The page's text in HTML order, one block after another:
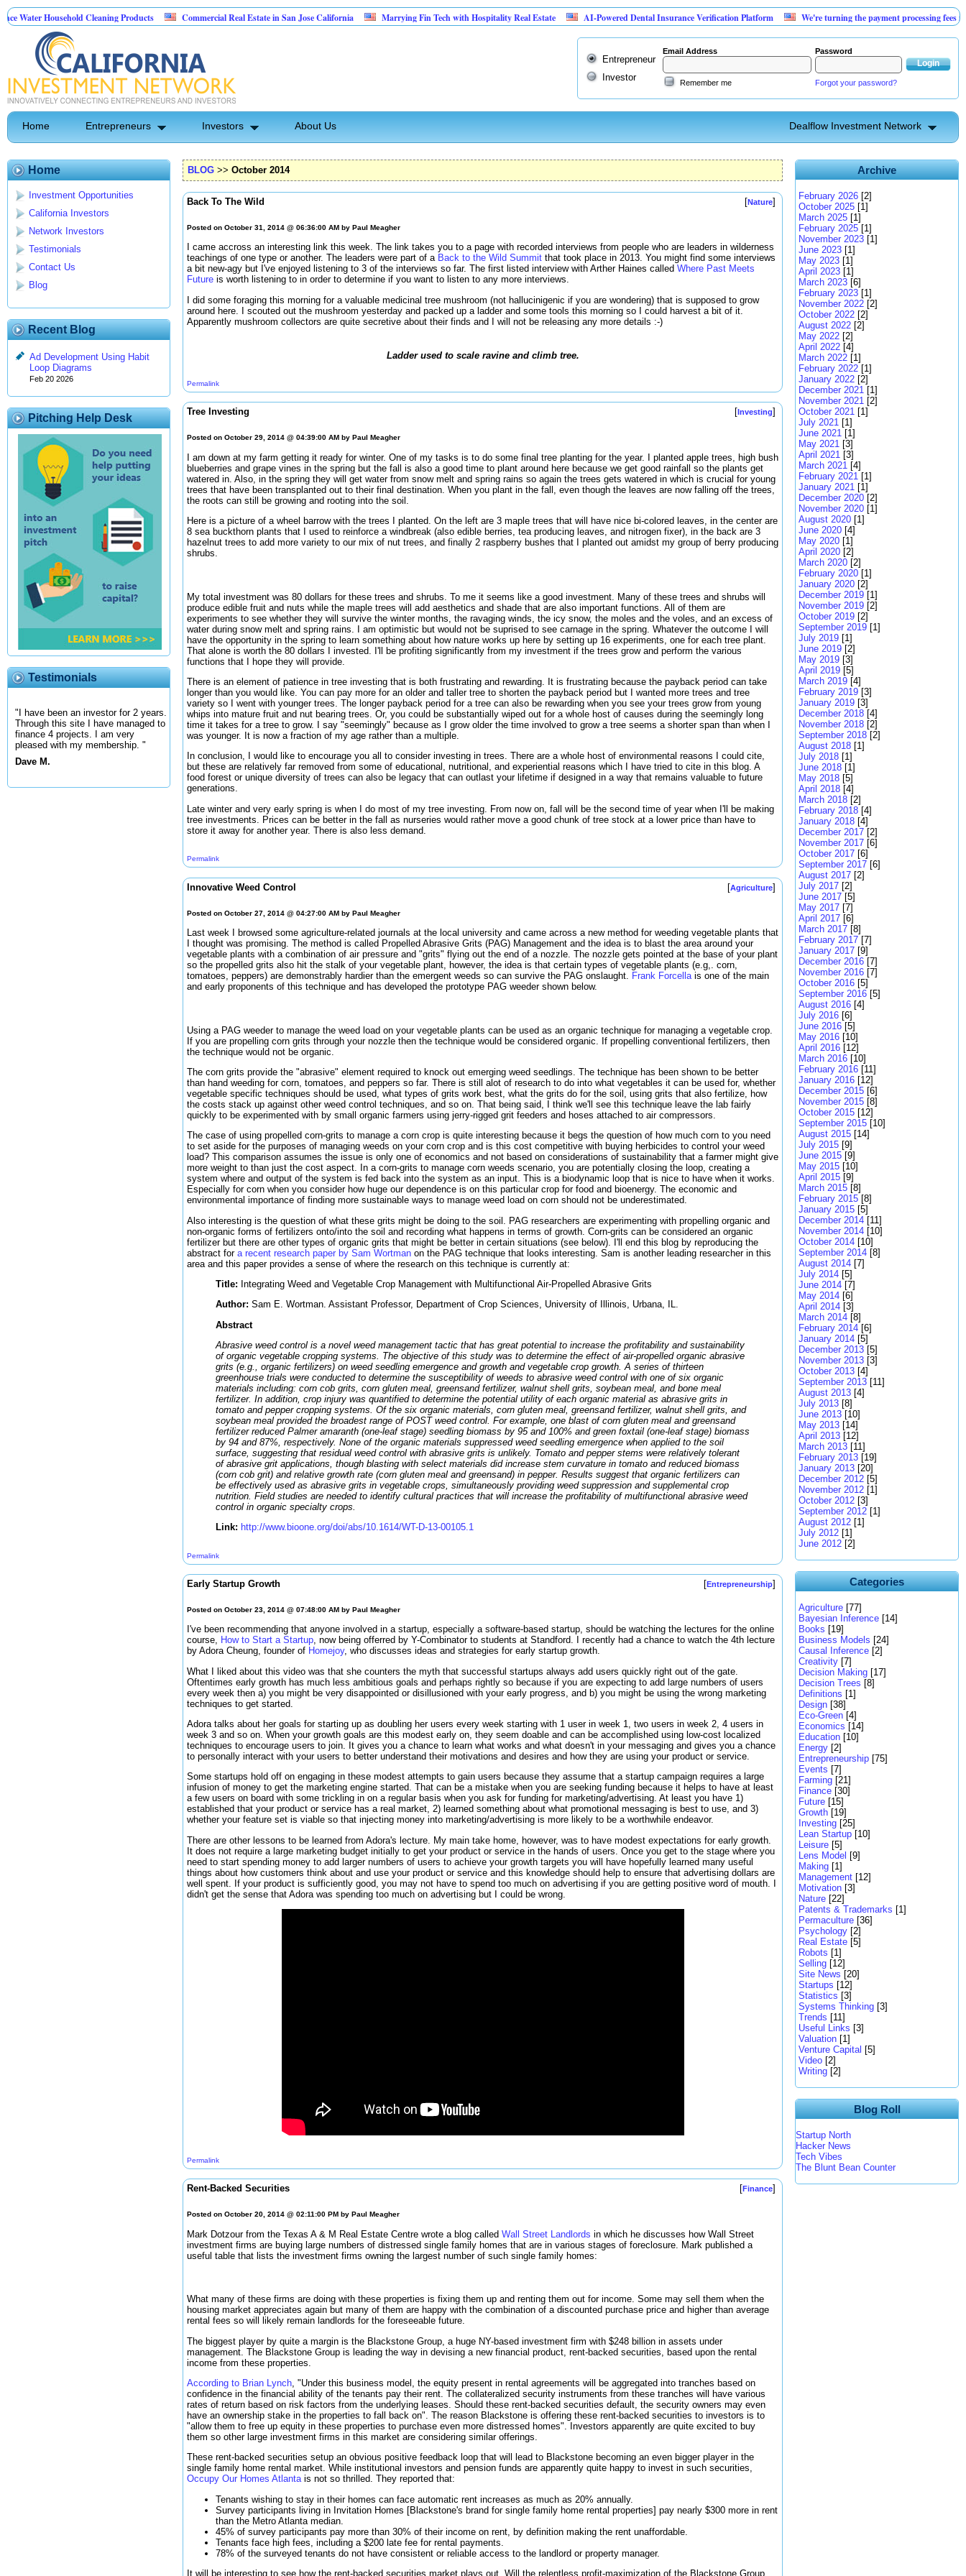
Cleaning Products Commercial Real Estate in San Jose California Marrying Fin Tech with Hospitality Real Estate AI-Powered Dental Insurance Verification Platform
We're turning the payment processing fees merchants
Pest Control
Entrepreneur
Investor
Email Address Password
Remember me Forgot your password?
Home Entrepreneurs Investors About Us Dealflow Investment Network
Home
Investment Opportunities
California Investors
Network Investors
Testimonials
Contact Us
Blog
Recent Blog
Ad Development Using Habit
Loop Diagrams
Feb 20 2026
Pitching Help Desk
Testimonials
"I have been an investor for 2 years.
Through this site I have managed to
finance 4 projects. I am very
pleased with my membership. "
Dave M.
BLOG >> October 2014
Back To The Wild [Nature]
Posted on October 31, 2014 @ 06:36:00 AM by Paul Meagher
I came accross an interesting link this week. The link takes you to a page with recorded interviews from people who are leaders in wilderness
teachings of one type or another. The leaders were part of a Back to the Wild Summit that took place in 2013. You might find some interviews
a bit new-agy but I've enjoyed listening to 3 of the interviews so far. The first listed interview with Arther Haines called Where Past Meets
Future is worth listening to in order to determine if you want to listen to any more interviews.
I did some foraging this morning for a valuable medicinal tree mushroom (not hallucinigenic if you are wondering) that is supposed to grow
around here. I scouted out the mushroom yesterday and packed up a ladder and some tools this morning so I could harvest a bit of it.
Apparently mushroom collectors are quite secretive about their finds and I will not be releasing any more details :-)
Ladder used to scale ravine and climb tree.
Permalink
Tree Investing [ Investing]
Posted on October 29, 2014 @ 04:39:00 AM by Paul Meagher
I am down at my farm getting it ready for winter. One of my tasks is to do some final tree planting for the year. I planted apple trees, high bush
blueberries and grape vines in the spring but the fall is also a good time to plant around here because we get good rainfall so the plants get
watered in. Also, in the spring they will get water from snow melt and spring rains so again the trees gets watered in which is crucial for young
trees that have been transplanted out to their final destination. When you plant in the fall, even though the leaves are now falling off the trees,
the roots can still be growing and rooting into the soil.
Here is a picture of a wheel barrow with the trees I planted. On the left are 3 maple trees that will have nice bi-colored leaves, in the center are
8 sea buckthorn plants that I used to reinforce a windbreak (also edible berries, tea producing leaves, and nitrogen fixer), in the back are 3
hazelnut trees to add more variety to our mix of nut trees, and finally 2 raspberry bushes that I planted out amidst my group of berry producing
shrubs.
My total investment was 80 dollars for these trees and shrubs. To me it seems like a good investment. Many of these trees and shrubs will
produce edible fruit and nuts while the maple trees will add aesthetics and shade that are also important functions. All of them are
experiments to see whether they will survive the winter months, the ravaging winds, the icy snow, the moles and the voles, and an excess of
water during snow melt and spring rains. I am optimistic but would not be suprised to see carnage in the spring. Whatever the outcome I will
have the opportunity in the spring to learn something about how nature works up here by setting up 16 experiments, one for each tree plant.
That alone is worth the 80 dollars I invested. I'll be profiting significantly from my investment if the trees grow and perform the various
functions that I hope they will provide.
There is an element of patience in tree investing that is both frustrating and rewarding. It is frustrating because the payback period can take
longer than you would like. You can pay more for an older and taller tree to shorten the payback period but I wanted more trees and tree
variety so I went with younger trees. The longer payback period for a tree can also be rewarding when you see your trees grow from young
whips into mature fruit and nut bearing trees. Or, you could be substantially wiped out for a whole host of causes during the seemingly long
time it takes for a tree to grow. I say "seemingly" because as I grow older the time involved to grow a tree seems a shorter span than when I
was younger. It is now a fraction of my age rather than a multiple.
In conclusion, I would like to encourage you all to consider investing in trees. There are a whole host of environmental reasons I could cite,
but these are relatively far removed from some of educational, nutritional, and experiential reasons which I have tried to cite in this blog. A
food forest or unique diversity of trees can also be legacy that can outlast your lifetime if designed in a way that remains valuable to future
generations.
Late winter and very early spring is when I do most of my tree investing. From now on, fall will be the second time of year when I'll be making
tree investments. Prices can be better in the fall as nurseries would rather move a good chunk of tree stock at a lower price than have to
store it away for another year. There is also less demand.
Permalink
Innovative Weed Control [Agriculture]
Posted on October 27, 2014 @ 04:27:00 AM by Paul Meagher
Last week I browsed some agriculture-related journals at the local university and came across a new method for weeding vegetable plants that
I thought was promising. The method is called Propelled Abrasive Grits (PAG) Management and the idea is to blast the area around your
vegetable plants with a combination of air pressure and "grits" flying out the end of a nozzle. The nozzle gets pointed at the base of your plant
so the propelled grits also hit the stalk of your vegetable plant, however, the idea is that certain types of vegetable plants (e.g,. corn,
tomatoes, peppers) are demonstrably hardier than the emergent weeds so can survive the PAG onslaught.
Frank Forcella is one of the main
and early proponents of this technique and has developed the prototype PAG weeder shown below.
Using a PAG weeder to manage the weed load on your vegetable plants can be used as an organic technique for managing a vegetable crop.
If you are propelling corn grits through your nozzle then the technique would be considered organic. If propelling conventional fertilizers, then
the technique would not be organic.
The corn grits provide the "abrasive" element required to knock out emerging weed seedlings. The technique has been shown to be better
than hand weeding for corn, tomatoes, and peppers so far. There is still alot of research to do into what vegetables it can be used for, whether
vegetable specific techniques should be used, what types of grits work best, what the grits do for the soil, using grits that also fertilize, how
the costs stack up against other weed control techniques, and so on. That being said, I think we'll see this technique leave the lab fairly
quickly to be experimented with by small organic farmers using jerry-rigged grit feeders and hoses attached to air compressors.
The case of using propelled corn-grits to manage a corn crop is quite interesting because it begs the question of how much corn to you need
to set aside for the purposes of managing weeds on your corn crop and is this cost competitive with buying herbicides to control your weed
load? This comparison assumes the issue is only one of economics and not based on considerations of sustainability that a farmer might give
more weight to than just the cost aspect. In a corn-grits to manage corn weeds scenario, you are potentially closing the loop, creating a
system where and output of the system is fed back into the system as an input. This is a biodynamic loop that is nice to have when it works.
Especially for corn when you consider how huge our dependence is on this particular crop for food and bioenergy. The economic and
environmental importance of finding more sustainable ways to manage weed load on corn should not be underestimated.
Also interesting is the question of what these grits might be doing to the soil. PAG researchers are experimenting with propelling organic and
non-organic forms of fertilizers onto/into the soil and recording what happens in terms of growth. Corn-grits can be considered an organic
fertilizer but there are other types of organic grits that might be better in certain situations (see below). I'll end this blog by reproducing the
abstract for a recent research paper by Sam Wortman on the PAG technique that looks interesting. Sam is another leading researcher in this
area and this paper provides a sense of where the research on this technique is currently at:
Title: Integrating Weed and Vegetable Crop Management with Multifunctional Air-Propelled Abrasive Grits
Author: Sam E. Wortman. Assistant Professor, Department of Crop Sciences, University of Illinois, Urbana, IL.
Abstract
Abrasive weed control is a novel weed management tactic that has great potential to increase the profitability and sustainability
of organic vegetable cropping systems. The objective of this study was to determine the effect of air-propelled organic abrasive
grits (e.g., organic fertilizers) on weed seedling emergence and growth and vegetable crop growth. A series of thirteen
greenhouse trials were conducted to determine the susceptibility of weeds to abrasive weed control with one of six organic
materials including: corn cob grits, corn gluten meal, greensand fertilizer, walnut shell grits, soybean meal, and bone meal
fertilizer. In addition, crop injury was quantified to determine the potential utility of each organic material as abrasive grits in
tomato and pepper cropping systems. Of the six organic materials, corn gluten meal, greensand fertilizer, walnut shell grits, and
soybean meal provided the broadest range of POST weed control. For example, one blast of corn gluten meal and greensand
fertilizer reduced Palmer amaranth (one-leaf stage) seedling biomass by 95 and 100% and green foxtail (one-leaf stage) biomass
by 94 and 87%, respectively. None of the organic materials suppressed weed seedling emergence when applied to the soil
surface, suggesting that residual weed control with abrasive grits is unlikely. Tomato and pepper stems were relatively tolerant
of abrasive grit applications, though blasting with select materials did increase stem curvature in tomato and reduced biomass
(corn cob grit) and relative growth rate (corn gluten meal and greensand) in pepper. Results suggest that organic fertilizers can
be effectively used as abrasive grits in vegetable crops, simultaneously providing weed suppression and supplemental crop
nutrition. Field studies are needed to identify cultural practices that will increase the profitability of multifunctional abrasive weed
control in organic specialty crops.
Link: http://www.bioone.org/doi/abs/10.1614/WT-D-13-00105.1
Permalink
Early Startup Growth [Entrepreneurship]
Posted on October 23, 2014 @ 07:48:00 AM by Paul Meagher
I've been recommending that anyone involved in a startup, especially a software-based startup, should be watching the lectures for the online
course, How to Start a Startup, now being offerred by Y-Combinator to students at Standford. I recently had a chance to watch the 4th lecture
by Adora Cheung, founder of Homejoy, who discusses ideas and strategies for early startup growth.
What I liked about this video was that she counters the myth that successful startups always add users quickly right out of the gate.
Oftentimes early growth has much less ambitious goals and perhaps rightly so because if you are expecting to add large numbers of users
every week then a) you might be very disappointed or disillusioned with your early progress, and b) you might be using the wrong marketing
techniques to get started.
Adora talks about her goals for starting up as doubling her users every week starting with 1 user in week 1, two users in week 2, 4 users in
week 3 and so on. When your growth goals are this modest early on, they seem doable and can be accomplished using low-cost localized
techniques to encourage users to join. It gives you a chance to learn what works and what doesn't in your messaging and gives you a chance
to personally interact with your users to better understand their motivations and desires and how they are using your product or service.
Some startups hold off on engaging in these modest attempts to gain users because they assume that a startup campaign requires a large
infusion of money to get the marketing engine started. That can be a mistake when you are seeking funding because it helps to have at least
a few users on board with some trickling in on a regular basis when you ask for funding for marketing/advertising. At least you have 1)
established that your product or service has a real market, 2) learned something about what promotional messaging is best to use, and 3)
whether your feature set is viable so that injecting money into marketing/advertising is more likely to be a worthwhile endeavor.
There are other lessons to be learned from Adora's lecture. My main take home, however, was to have modest expectations for early growth.
It does not require a large marketing budget initially to get your product or service in the hands of users. Once you get to the stage where you
need to start spending money to add larger numbers of users to achieve your growth targets you will have hopefully learned many useful
things about how customers think about and use your product or service and this knowledge should help to ensure that advertising dollars are
well spent. If your product is sufficiently good, you may not have to spend too much on advertising if you are getting positive word of mouth. I
didn't get the sense that Adora was spending too much on advertising but I could be wrong.
Permalink
Rent-Backed Securities [Finance]
Posted on October 20, 2014 @ 02:11:00 PM by Paul Meagher
Mark Dotzour from the Texas A & M Real Estate Centre wrote a blog called Wall Street Landlords in which he discusses how Wall Street
investment firms are buying large numbers of distressed single family homes that are in various stages of foreclosure. Mark published a
useful table that lists the investment firms owning the largest number of such single family homes:
What many of these firms are doing with these properties is fixing them up and renting them out for income. Some may sell them when the
housing market appreciates again but many of them are happy with the combination of a discounted purchase price and higher than average
rental fees so will likely remain landlords for the foreseeable future.
The biggest player by quite a margin is the Blackstone Group, a huge NY-based investment firm with $248 billion in assets under
management. The Blackstone Group is leading the way in devising a new financial product, rent-backed securities, based upon the rental
income from these properties.
According to Brian Lynch , "Under this business model, the equity present in rental agreements will be aggregated into tranches based on
confidence in the financial ability of the tenants pay their rent. The collateralized security instruments from these tranches will have various
rates of return based on risk factors from the underlying leases. Should these rent-backed securities default, the security owners may even
have an ownership stake in the properties to fall back on". The reason Blackstone is offering these rent-backed securities to investors is to
"allow them to free up equity in these properties to purchase even more distressed homes". Investors apparently are quite excited to buy
them so other large investment firms in this market are considering similar offerings.
These rent-backed securities setup an obvious positive feedback loop that will lead to Blackstone becoming an even bigger player in the
single family home rental market. While institutional investors and pension funds are apparently quite happy to invest in such securities,
Occupy Our Homes Atlantais not so thrilled. They reported that:
Tenants wishing to stay in their homes can face automatic rent increases as much as 20% annually.
Survey participants living in Invitation Homes [Blackstone's brand for single family home rental properties] pay nearly $300 more in rent
than the Metro Atlanta median.
45% of survey participants pay more than 30% of their income on rent, by definition making the rent unaffordable.
Tenants face high fees, including a $200 late fee for rental payments.
78% of the surveyed tenants do not have consistent or reliable access to the landlord or property manager.
It will be interesting to see how the rent-backed securities market plays out. Will the relentless profit-maximization of the Blackstone Group
Archive
February 2026 [2]
October 2025 [1]
March 2025 [1]
February 2025 [1]
November 2023 [1]
June 2023 [1]
May 2023 [1]
April 2023 [1]
March 2023 [6]
February 2023 [1]
November 2022 [2]
October 2022 [2]
August 2022 [2]
May 2022 [2]
April 2022 [4]
March 2022 [1]
February 2022 [1]
January 2022 [2]
December 2021 [1]
November 2021 [2]
October 2021 [1]
July 2021 [1]
June 2021 [1]
May 2021 [3]
April 2021 [3]
March 2021 [4]
February 2021 [1]
January 2021 [1]
December 2020 [2]
November 2020 [1]
August 2020 [1]
June 2020 [4]
May 2020 [1]
April 2020 [2]
March 2020 [2]
February 2020 [1]
January 2020 [2]
December 2019 [1]
November 2019 [2]
October 2019 [2]
September 2019 [1]
July 2019 [1]
June 2019 [2]
May 2019 [3]
April 2019 [5]
March 2019 [4]
February 2019 [3]
January 2019 [3]
December 2018 [4]
November 2018 [2]
September 2018 [2]
August 2018 [1]
July 2018 [1]
June 2018 [1]
May 2018 [5]
April 2018 [4]
March 2018 [2]
February 2018 [4]
January 2018 [4]
December 2017 [2]
November 2017 [6]
October 2017 [6]
September 2017 [6]
August 2017 [2]
July 2017 [2]
June 2017 [5]
May 2017 [7]
April 2017 [6]
March 2017 [8]
February 2017 [7]
January 2017 [9]
December 2016 [7]
November 2016 [7]
October 2016 [5]
September 2016 [5]
August 2016 [4]
July 2016 [6]
June 2016 [5]
May 2016 [10]
April 2016 [12]
March 2016 [10]
February 2016 [11]
January 2016 [12]
December 2015 [6]
November 2015 [8]
October 2015 [12]
September 2015 [10]
August 2015 [14]
July 2015 [9]
June 2015 [9]
May 2015 [10]
April 2015 [9]
March 2015 [8]
February 2015 [8]
January 2015 [5]
December 2014 [11]
November 2014 [10]
October 2014 [10]
September 2014 [8]
August 2014 [7]
July 2014 [5]
June 2014 [7]
May 2014 [6]
April 2014 [3]
March 2014 [8]
February 2014 [6]
January 2014 [5]
December 2013 [5]
November 2013 [3]
October 2013 [4]
September 2013 [11]
August 2013 [4]
July 2013 [8]
June 2013 [10]
May 2013 [14]
April 2013 [12]
March 2013 [11]
February 2013 [19]
January 2013 [20]
December 2012 [5]
November 2012 [1]
October 2012 [3]
September 2012 [1]
August 2012 [1]
July 2012 [1]
June 2012 [2]
Categories
Agriculture [77]
Bayesian Inference [14]
Books [19]
Business Models [24]
Causal Inference [2]
Creativity [7]
Decision Making [17]
Decision Trees [8]
Definitions [1]
Design [38]
Eco-Green [4]
Economics [14]
Education [10]
Energy [2]
Entrepreneurship [75]
Events [7]
Farming [21]
Finance [30]
Future [15]
Growth [19]
Investing [25]
Lean Startup [10]
Leisure [5]
Lens Model [9]
Making [1]
Management [12]
Motivation [3]
Nature [22]
Patents & Trademarks [1]
Permaculture [36]
Psychology [2]
Real Estate [5]
Robots [1]
Selling [12]
Site News [20]
Startups [12]
Statistics [3]
Systems Thinking [3]
Trends [11]
Useful Links [3]
Valuation [1]
Venture Capital [5]
Video [2]
Writing [2]
Blog Roll
Startup North
Hacker News
Tech Vibes
The Blunt Bean Counter